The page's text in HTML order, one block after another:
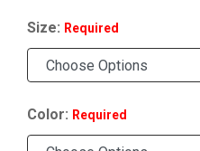
Size: Required
Color: Required